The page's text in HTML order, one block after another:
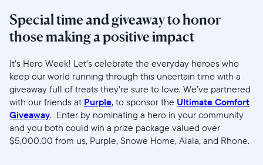
Wählen Sie Ihren Standort
Aktuell
United States
English
Wählen Sie Ihren Standort
Special time and giveaway to honor
those making a positive impact
It’s Hero Week! Let's celebrate the everyday heroes who
keep our world running through this uncertain time with a
giveaway full of treats they're sure to love. We’ve partnered
with our friends at Purple, to sponsor the Ultimate Comfort
Giveaway. Enter by nominating a hero in your community
and you both could win a prize package valued over
$5,000.00 from us, Purple, Snowe Home, Alala, and Rhone.